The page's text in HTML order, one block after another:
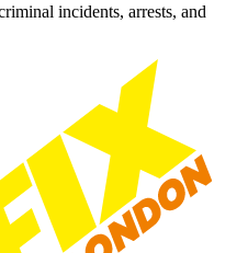
incidents, arrests, and